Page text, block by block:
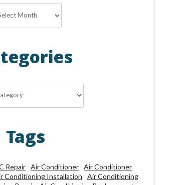
Tags
Repair Air Conditioner Air Conditioner
Conditioning Installation
Air Conditioning